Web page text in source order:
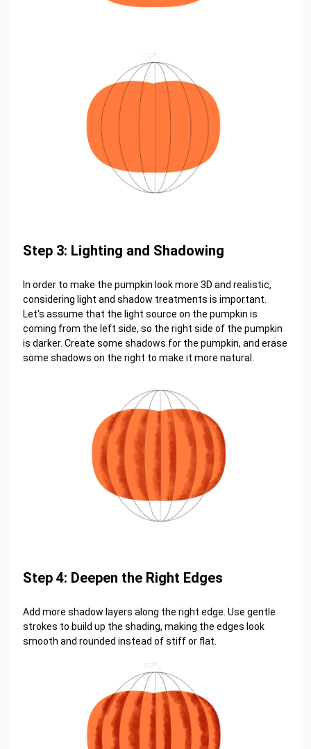
Step 3: Lighting and Shadowing
In order to make the pumpkin look more 3D and realistic,
considering light and shadow treatments is important.
Let's assume that the light source on the pumpkin is
coming from the left side, so the right side of the pumpkin
is darker. Create some shadows for the pumpkin, and erase
some shadows on the right to make it more natural.
Step 4: Deepen the Right Edges
Add more shadow layers along the right edge. Use gentle
strokes to build up the shading, making the edges look
smooth and rounded instead of stiff or flat.